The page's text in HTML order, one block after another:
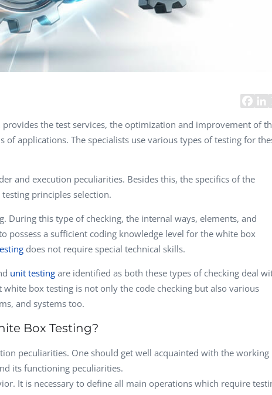
provides the test services, the optimization and improvement of
applications. The specialists use various types of testing for
and execution peculiarities. Besides this, the specifics of the
principles selection.
During this type of checking, the internal ways, elements, and
possess a sufficient coding knowledge level for the white box
does not require special technical skills.
unit testing are identified as both these types of checking deal
box testing is not only the code checking but also various
and systems too.
Box Testing?
peculiarities. One should get well acquainted with the working
its functioning peculiarities.
It is necessary to define all main operations which require